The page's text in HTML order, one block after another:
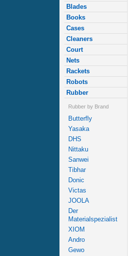
Blades
Books
Cases
Cleaners
Court
Nets
Rackets
Robots
Rubber
Rubber by Brand
Butterfly
Yasaka
DHS
Nittaku
Sanwei
Tibhar
Donic
Victas
JOOLA
Der
Materialspezialist
XIOM
Andro
Gewo